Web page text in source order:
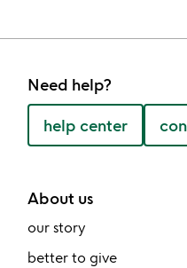
Need help?
help center
About us
our story
better to give